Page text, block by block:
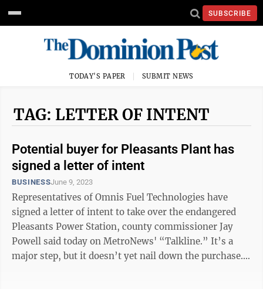
SUBSCRIBE
TODAY'S PAPER SUBMIT NEWS
TAG: LETTER OF INTENT
Potential buyer for Pleasants Plant has
signed a letter of intent
BUSINESSJune 9, 2023
Representatives of Omnis Fuel Technologies have
signed a letter of intent to take over the endangered
Pleasants Power Station, county commissioner Jay
Powell said today on MetroNews' “Talkline.” It’s a
major step, but it doesn’t yet nail down the purchase.